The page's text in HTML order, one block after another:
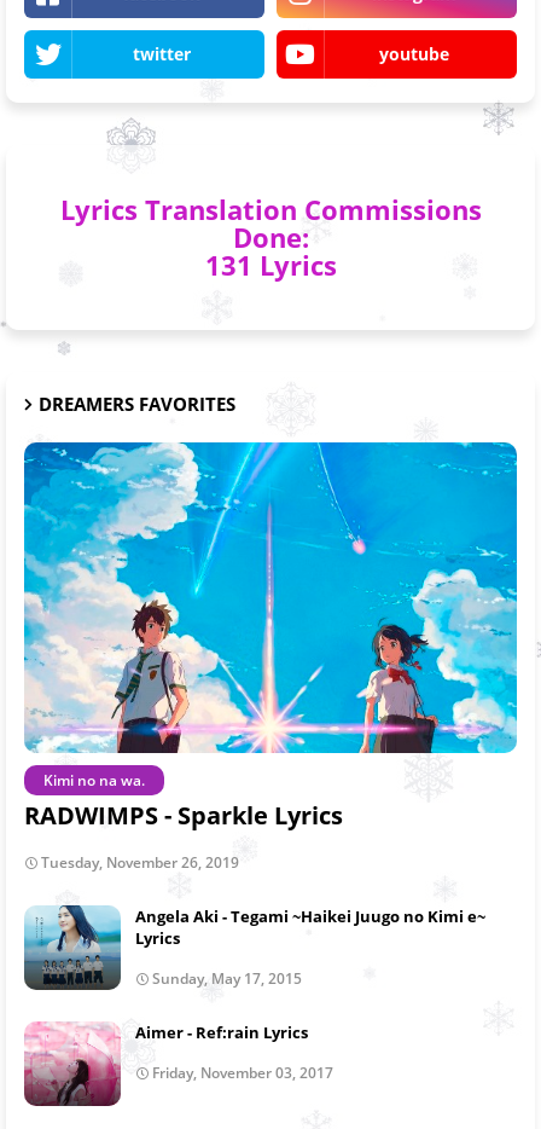
twitter youtube
Lyrics Translation Commissions
Done:
131 Lyrics
DREAMERS FAVORITES
Kimi no na wa.
RADWIMPS - Sparkle Lyrics
Tuesday, November 26, 2019
Angela Aki - Tegami ~Haikei Juugo no Kimi e~
Lyrics
Sunday, May 17, 2015
Aimer - Ref:rain Lyrics
Friday, November 03, 2017